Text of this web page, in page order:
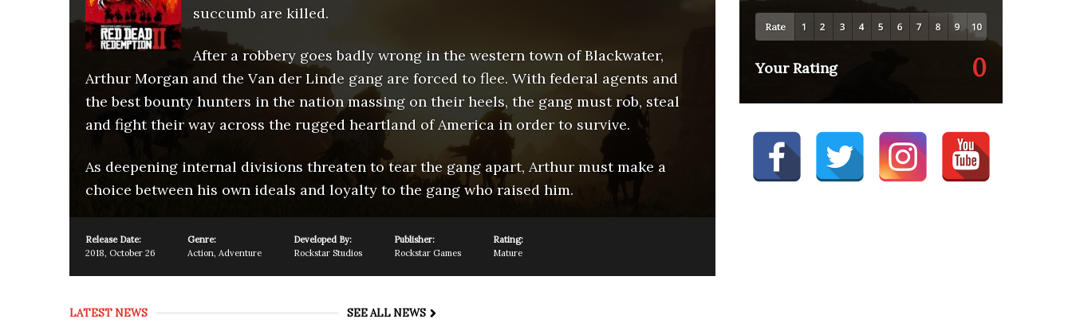
succumb are killed.
After a robbery goes badly wrong in the western town of Blackwater,
Arthur Morgan and the Van der Linde gang are forced to flee. With federal agents and
the best bounty hunters in the nation massing on their heels, the gang must rob, steal
and fight their way across the rugged heartland of America in order to survive.
As deepening internal divisions threaten to tear the gang apart, Arthur must make a
choice between his own ideals and loyalty to the gang who raised him.
Release Date:
2018, October 26
Genre:
Action, Adventure
Developed By:
Rockstar Studios
Publisher:
Rockstar Games
Rating:
Mature
LATEST NEWS SEE ALL NEWS
Rate
Your Rating 0